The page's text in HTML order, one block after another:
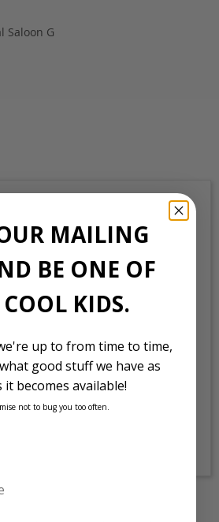
Saloon G
MAILING
BE ONE OF
KIDS.
up to from time to time,
good stuff we have as
it becomes available!
not to bug you too often.